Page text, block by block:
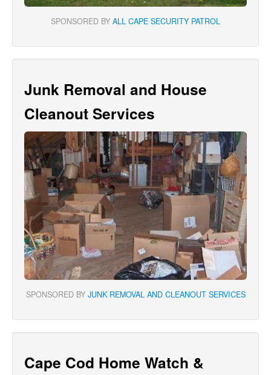
SPONSORED BY ALL CAPE SECURITY PATROL
Junk Removal and House
Cleanout Services
SPONSORED BY JUNK REMOVAL AND CLEANOUT SERVICES
Cape Cod Home Watch &